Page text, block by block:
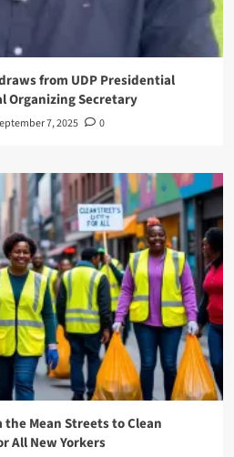
from UDP Presidential
Organizing Secretary
7, 2025 0
Mean Streets to Clean
All New Yorkers